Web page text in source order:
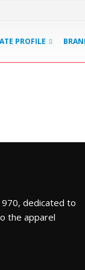
PROFILE
dedicated to
the apparel